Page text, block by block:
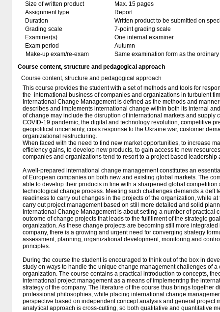
Size of written product
Max. 15 pages
Assignment type
Report
Duration
Written product to be submitted on
Grading scale
7-point grading scale
Examiner(s)
One internal examiner
Exam period
Autumn
Make-up exam/re-exam
Same examination form as the
Course content, structure and pedagogical approach
Course content, structure and pedagogical approach
This course provides the student with a set of methods and tools for
the international business of companies and organizations in turbulent
International Change Management is defined as the methods and
describes and implements international change within both its internal
of change may include the disruption of international markets and supply
COVID-19 pandemic, the digital and technology revolution, competitive
geopolitical uncertainty, crisis response to the Ukraine war, customer
organizational restructuring.
When faced with the need to find new market opportunities, to increase
efficiency gains, to develop new products, to gain access to new
companies and organizations tend to resort to a project based leadership
A well-prepared international change management constitutes an
of European companies on both new and existing global markets. The
able to develop their products in line with a sharpened global competition
technological change process. Meeting such challenges demands a deft
readiness to carry out changes in the projects of the organization, while
carry out project management based on still more detailed and solid
International Change Management is about setting a number of practical
outcome of change projects that leads to the fulfillment of the strategic
organization. As these change projects are becoming still more
company, there is a growing and urgent need for converging strategy
assessment, planning, organizational development, monitoring and
principles.
During the course the student is encouraged to think out of the box in
study on ways to handle the unique change management challenges of a
organization. The course contains a practical introduction to concepts,
international project management as a means of implementing the
strategy of the company. The literature of the course thus brings together
professional philosophies, while placing international change
perspective based on independent concept analysis and general project
analytical approach is cross-cutting, so both qualitative and quantitative